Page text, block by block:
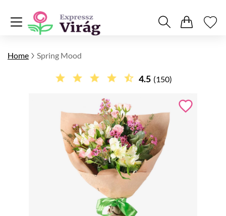
Home Spring Mood
4.5 (150)